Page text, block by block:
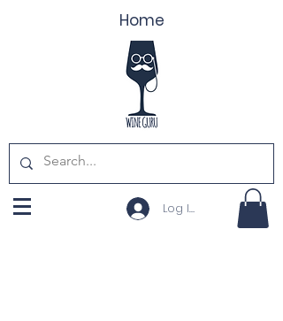
Home
Log In